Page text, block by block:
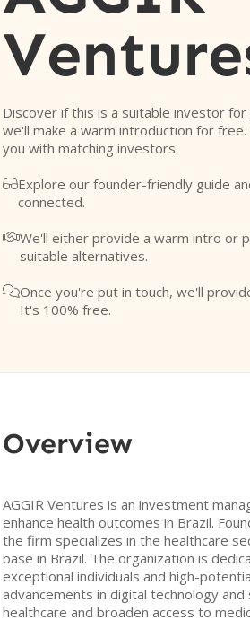
Discover if this is a suitable investor
we'll make a warm introduction for
you with matching investors.
Explore our founder-friendly guide
connected.
We'll either provide a warm intro or
suitable alternatives.
Once you're put in touch, we'll
It's 100% free.
Overview
AGGIR Ventures is an investment
enhance health outcomes in Brazil.
the firm specializes in the healthcare
base in Brazil. The organization is
exceptional individuals and high-
advancements in digital technology
healthcare and broaden access to